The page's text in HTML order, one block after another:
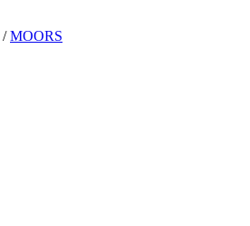
/MOORS